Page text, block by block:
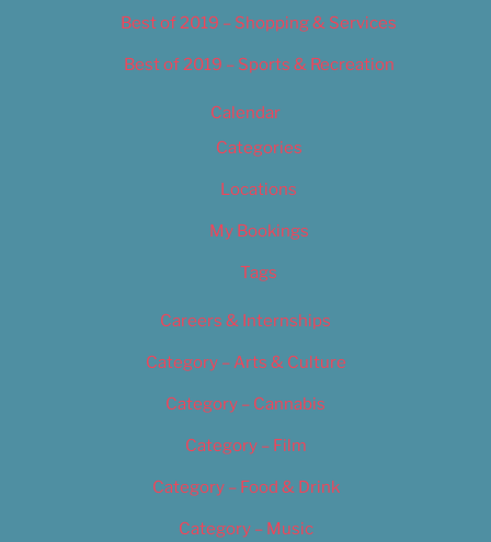
Best of 2019 – Shopping & Services
Best of 2019 – Sports & Recreation
Calendar
Categories
Locations
My Bookings
Tags
Careers & Internships
Category – Arts & Culture
Category – Cannabis
Category – Film
Category – Food & Drink
Category – Music